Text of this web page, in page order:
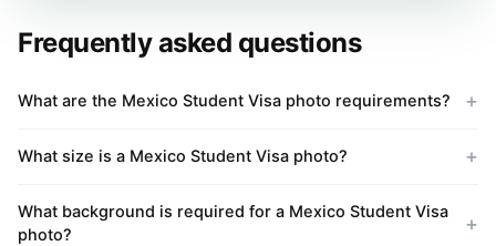
Frequently asked questions
What are the Mexico Student Visa photo requirements?
What size is a Mexico Student Visa photo?
What background is required for a Mexico Student Visa
photo?